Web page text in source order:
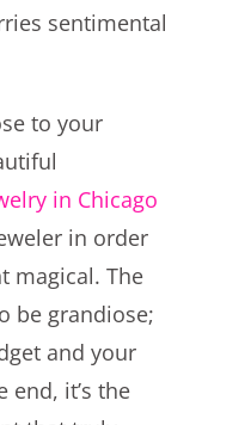
sentimental
to your
in Chicago
in order
magical. The
be grandiose;
and your
end, it’s the